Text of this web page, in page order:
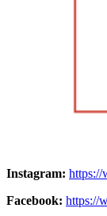
Instagram: https://
Facebook: https://